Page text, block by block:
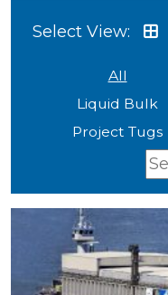
Select View:
All
Liquid Bulk
Project Tugs